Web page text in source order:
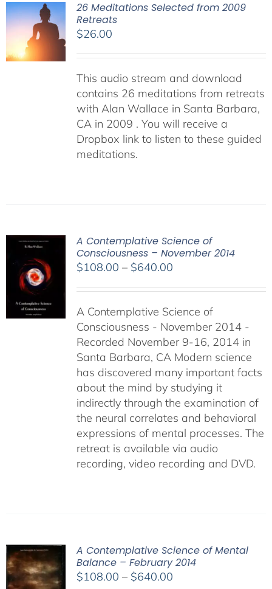
26 Meditations Selected from 2009
Retreats
$26.00
This audio stream and download
contains 26 meditations from retreats
with Alan Wallace in Santa Barbara,
CA in 2009 . You will receive a
Dropbox link to listen to these guided
meditations.
A Contemplative Science of
Consciousness – November 2014
$108.00 – $640.00Price
through
$640.00
A Contemplative Science of
Consciousness - November 2014 -
Recorded November 9-16, 2014 in
Santa Barbara, CA Modern science
has discovered many important facts
about the mind by studying it
indirectly through the examination of
the neural correlates and behavioral
expressions of mental processes. The
retreat is available via audio
recording, video recording and DVD.
A Contemplative Science of Mental
Balance – February 2014
$108.00 – $640.00Price